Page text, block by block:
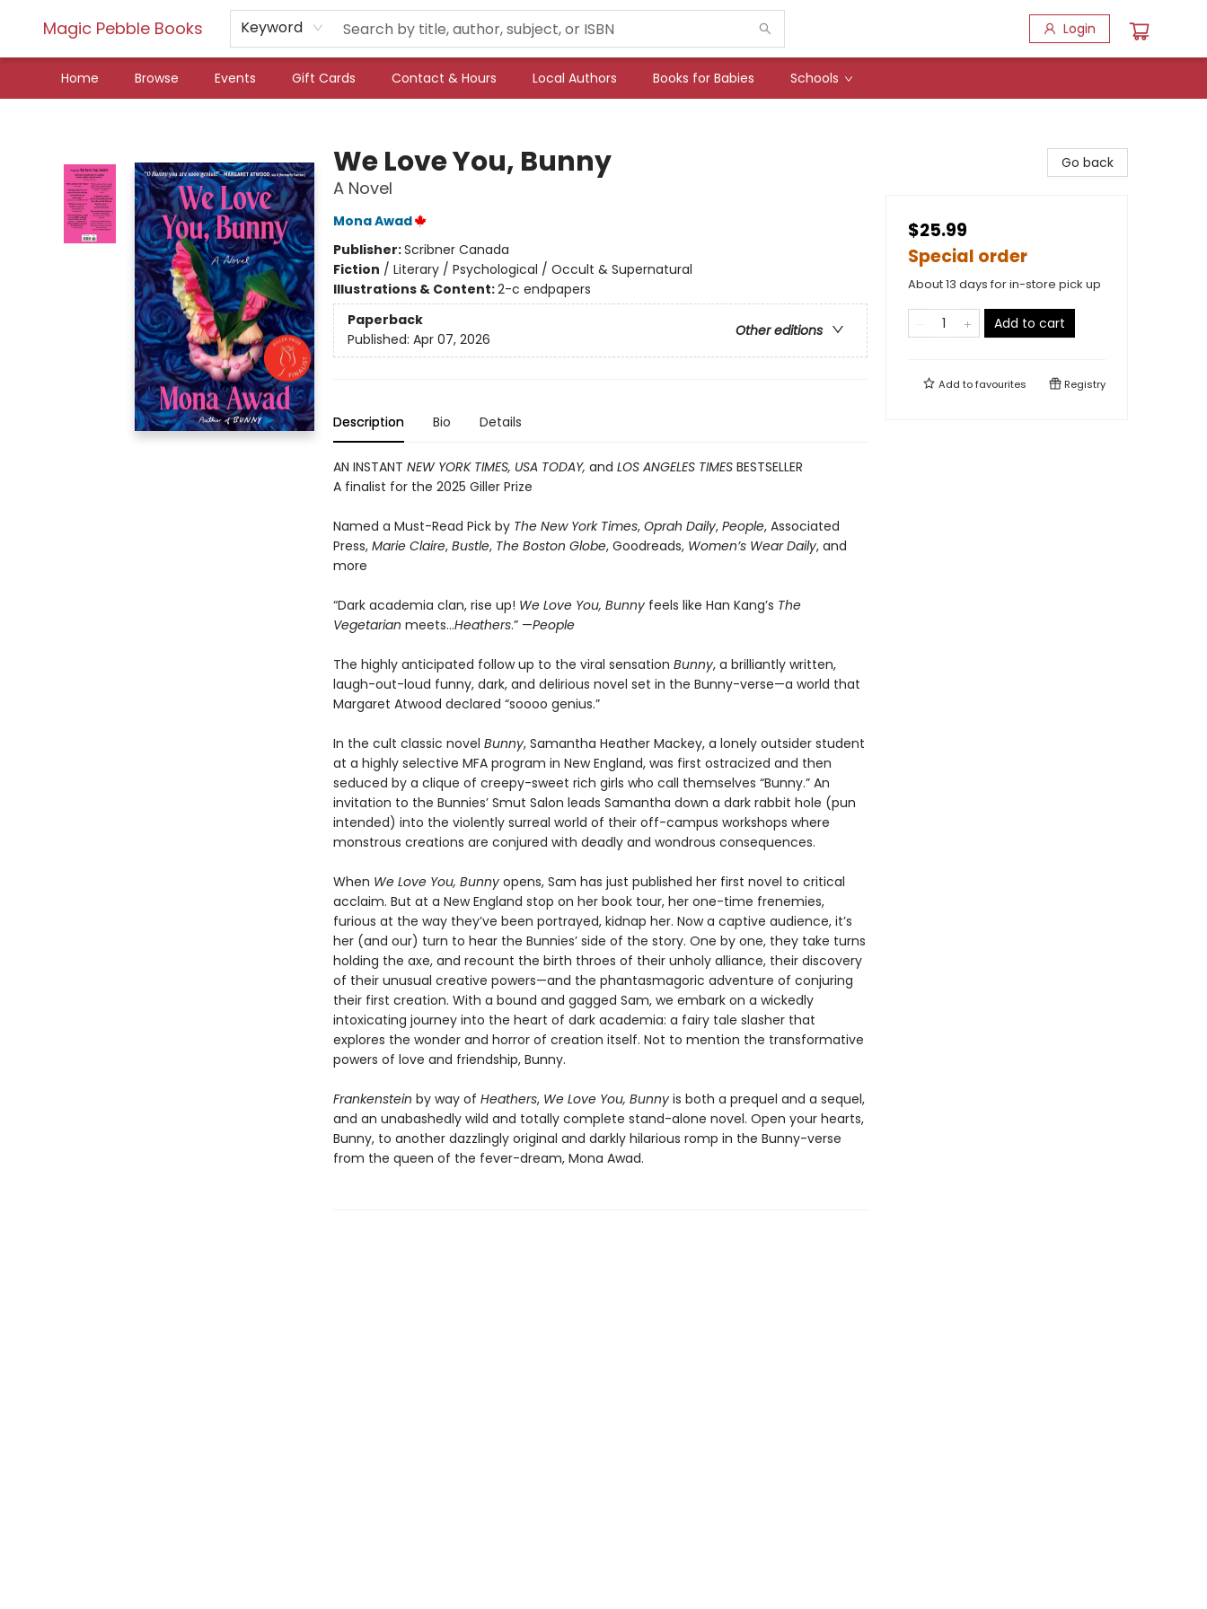
Magic Pebble Books Keyword Login
Home Browse Events Gift Cards Contact & Hours Local Authors Books for Babies Schools
We Love You, Bunny
A Novel
Mona Awad
Publisher:Scribner Canada
Fiction / Literary / Psychological / Occult & Supernatural
Illustrations & Content:2-c endpapers
Paperback
Other editions
Published: Apr 07, 2026
Description Bio Details
AN INSTANT NEW YORK TIMES, USA TODAY, and LOS ANGELES TIMESBESTSELLER
A finalist for the 2025 Giller Prize
Named a Must-Read Pick by The New York Times, Oprah Daily, People, Associated
Press, Marie Claire, Bustle, The Boston Globe, Goodreads, Women’s Wear Daily, and
more
“Dark academia clan, rise up! We Love You, Bunnyfeels like Han Kang’s The
Vegetarian meets…Heathers.” —People
The highly anticipated follow up to the viral sensation Bunny, a brilliantly written,
laugh-out-loud funny, dark, and delirious novel set in the Bunny-verse—a world that
Margaret Atwood declared “soooo genius.”
In the cult classic novel Bunny, Samantha Heather Mackey, a lonely outsider student
at a highly selective MFA program in New England, was first ostracized and then
seduced by a clique of creepy-sweet rich girls who call themselves “Bunny.” An
invitation to the Bunnies’ Smut Salon leads Samantha down a dark rabbit hole (pun
intended) into the violently surreal world of their off-campus workshops where
monstrous creations are conjured with deadly and wondrous consequences.
When We Love You, Bunny opens, Sam has just published her first novel to critical
acclaim. But at a New England stop on her book tour, her one-time frenemies,
furious at the way they’ve been portrayed, kidnap her. Now a captive audience, it’s
her (and our) turn to hear the Bunnies’ side of the story. One by one, they take turns
holding the axe, and recount the birth throes of their unholy alliance, their discovery
of their unusual creative powers—and the phantasmagoric adventure of conjuring
their first creation. With a bound and gagged Sam, we embark on a wickedly
intoxicating journey into the heart of dark academia: a fairy tale slasher that
explores the wonder and horror of creation itself. Not to mention the transformative
powers of love and friendship, Bunny.
Frankenstein by way of Heathers, We Love You, Bunnyis both a prequel and a sequel,
and an unabashedly wild and totally complete stand-alone novel. Open your hearts,
Bunny, to another dazzlingly original and darkly hilarious romp in the Bunny-verse
from the queen of the fever-dream, Mona Awad.
Go back
$25.99
Special order
About 13 days for in-store pick up
Add to cart
Add tofavourites Registry